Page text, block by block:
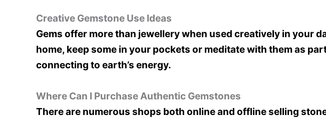
Creative Gemstone Use Ideas
Gems offer more than jewellery when used creatively in your
home, keep some in your pockets or meditate with them as
connecting to earth’s energy.
Where Can I Purchase Authentic Gemstones
There are numerous shops both online and offline selling